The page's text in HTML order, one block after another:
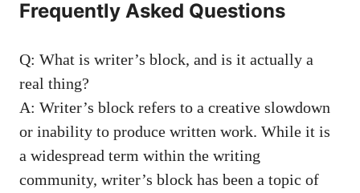
Frequently Asked Questions
Q: What is writer’s block, and is it actually a
real thing?
A: Writer’s block refers to a creative slowdown
or inability to⁤ produce written​ work.‍ While it is
a widespread term​ within the writing
community, writer’s‍ block‌ has been a topic​ of